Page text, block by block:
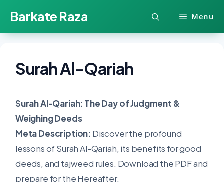
content
Barkate Raza Menu
Surah Al-Qariah
Surah Al-Qariah: The Day of Judgment &
Weighing Deeds
Meta Description: Discover the profound
lessons of Surah Al-Qariah, its benefits for good
deeds, and tajweed rules. Download the PDF and
prepare for the Hereafter.